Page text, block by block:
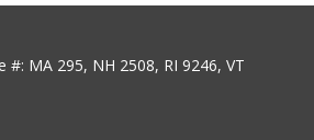
#: MA 295, NH 2508, RI 9246, VT